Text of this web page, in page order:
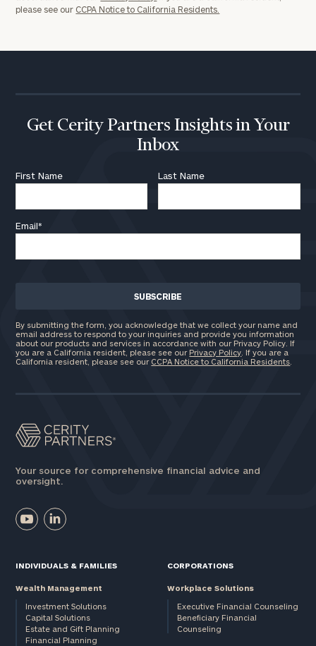
please see our CCPA Notice to California Residents.
Get Cerity Partners Insights in Your
Inbox
First Name Last Name
Email*
By submitting the form, you acknowledge that we collect your name and
email address to respond to your inquiries and provide you information
about our products and services in accordance with our Privacy Policy. If
you are a California resident, please see our Privacy Policy . If you are a
California resident, please see our CCPA Notice to California Residents
Your source for comprehensive financial advice and
oversight.
INDIVIDUALS & FAMILIES
Wealth Management
Investment Solutions
Capital Solutions
Estate and Gift Planning
Financial Planning
CORPORATIONS
Workplace Solutions
Executive Financial Counseling
Beneficiary Financial
Counseling